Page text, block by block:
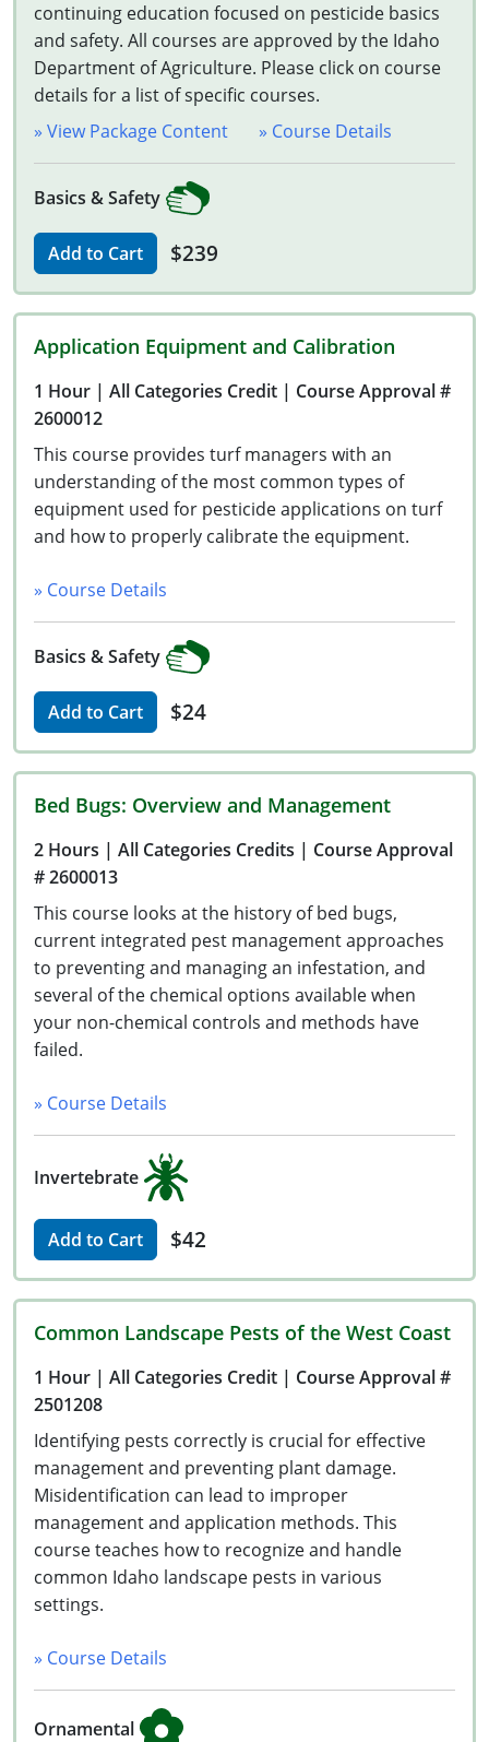
Structural Applicator Courses
Vermont
Virginia
Washington
West Virginia
Wisconsin
Wyoming
continuing education focused on pesticide basics
and safety. All courses are approved by the Idaho
Department of Agriculture. Please click on course
details for a list of specific courses.
» View Package Content
» Course Details
Add to Cart $239
Basics & Safety
Application Equipment and Calibration
1 Hour | All Categories Credit | Course Approval #
2600012
This course provides turf managers with an
understanding of the most common types of
equipment used for pesticide applications on turf
and how to properly calibrate the equipment.
» Course Details
Add to Cart $24
Basics & Safety
Bed Bugs: Overview and Management
2 Hours | All Categories Credits | Course Approval
# 2600013
This course looks at the history of bed bugs,
current integrated pest management approaches
to preventing and managing an infestation, and
several of the chemical options available when
your non-chemical controls and methods have
failed.
» Course Details
Add to Cart $42
Invertebrate
Common Landscape Pests of the West Coast
1 Hour | All Categories Credit | Course Approval #
2501208
Identifying pests correctly is crucial for effective
management and preventing plant damage.
Misidentification can lead to improper
management and application methods. This
course teaches how to recognize and handle
common Idaho landscape pests in various
settings.
» Course Details
Ornamental